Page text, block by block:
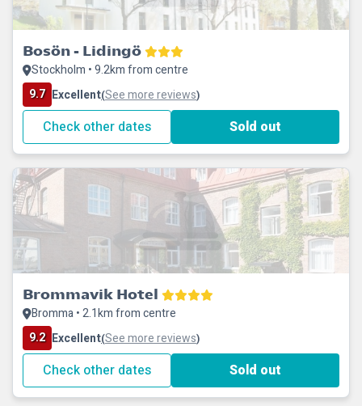
Bosön - Lidingö
Stockholm • 9.2km from centre
9.7 Excellent(See more reviews)
Check other dates Sold out
Brommavik Hotel
Bromma • 2.1km from centre
9.2 Excellent(See more reviews)
Check other dates Sold out